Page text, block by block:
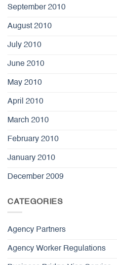
September 2010
August 2010
July 2010
June 2010
May 2010
April 2010
March 2010
February 2010
January 2010
December 2009
CATEGORIES
Agency Partners
Agency Worker Regulations